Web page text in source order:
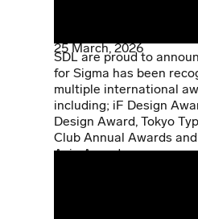
25 March, 2026
SDL are proud to
for Sigma has been
multiple international
including; iF Design
Design Award, Tokyo
Club Annual Awards
Asia Awards.